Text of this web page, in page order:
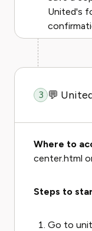
United's
3 💬
Where to
center.html
Steps to
Go to